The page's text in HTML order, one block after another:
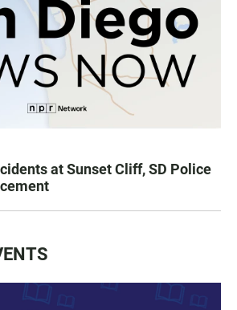
at Sunset Cliff, SD Police